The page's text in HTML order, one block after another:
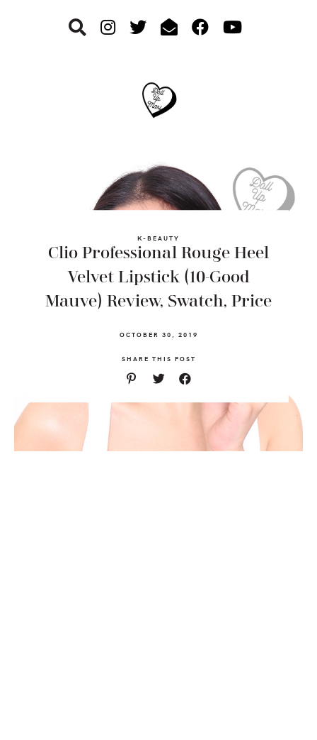
K-BEAUTY
Clio Professional Rouge Heel
Velvet Lipstick (10-Good
Mauve) Review, Swatch, Price
OCTOBER 30, 2019
SHARE THIS POST